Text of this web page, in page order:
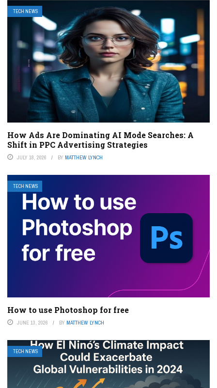
TECH NEWS
How Ads Are Dominating AI Mode Searches: A
Shift in PPC Advertising Strategies
JULY 18, 2026 BY MATTHEW LYNCH
TECH NEWS
How to use Photoshop for free
JUNE 13, 2026 BY MATTHEW LYNCH
TECH NEWS